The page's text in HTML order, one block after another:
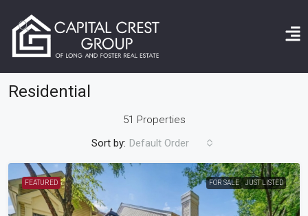
Residential
51 Properties
Sort by: Default Order
FEATURED FOR SALE JUST LISTED